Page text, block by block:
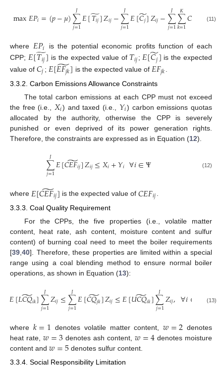
max𝐸𝑃𝑖=(𝑝−𝜇)∑
𝑗=1
𝐽 𝐸[𝑇𝑖𝑗
̃]𝑍𝑖𝑗−∑
𝑗=1
𝐽 𝐸[𝐶𝑗
̃]𝑍𝑖𝑗−∑
𝑗=1
𝐽 ∑
𝑘=1
𝐾𝐶𝑇 [𝐸𝐹
̃
(11)
where 𝐸𝑃𝑖
is the potential economic profits function of each
CPP; 𝐸[𝑇𝑖𝑗
̃] is the expected value of 𝑇𝑖𝑗;𝐸[𝐶𝑗
̃] is the expected
value of 𝐶𝑗 ; 𝐸[𝐸𝐹𝑗𝑘
̃] is the expected value of 𝐸𝐹𝑗𝑘
3.3.2. Carbon Emissions Allowance Constraints
The total carbon emissions at each CPP must not exceed
the free (i.e., 𝑋𝑖) and taxed (i.e., 𝑌𝑖) carbon emissions quotas
allocated by the authority, otherwise the CPP is severely
punished or even deprived of its power generation rights.
Therefore, the constraints are expressed as in Equation (12).
∑
𝑗=1
𝐽 𝐸[𝐶𝐸𝐹𝑖𝑗
̃]𝑍𝑖𝑗≤𝑋𝑖+𝑌𝑖 ∀𝑖∈Ψ (12)
where 𝐸[𝐶𝐸𝐹𝑖𝑗
̃] is the expected value of𝐶𝐸𝐹𝑖𝑗.
3.3.3. Coal Quality Requirement
For the CPPs, the five properties (i.e., volatile matter
content, heat rate, ash content, moisture content and sulfur
content) of burning coal need to meet the boiler requirements
[39,40]. Therefore, these properties are limited within a special
range using a coal blending method to ensure normal boiler
operations, as shown in Equation (13):
𝐸[𝐿𝐶𝑄𝑖𝑘
̃]∑
𝑗=1
𝐽 𝑍𝑖𝑗≤∑
𝑗=1
𝐽 𝐸[𝐶𝑄𝑗𝑘
̃]𝑍𝑖𝑗≤𝐸[𝑈𝐶𝑄𝑖𝑘
̃]∑
𝑗=1
𝐽 𝑍𝑖𝑗, ∀𝑖∈ ∀𝑘
(13)
where 𝑘=1 denotes volatile matter content,𝑤=2 denotes
heat rate, 𝑤=3 denotes ash content, 𝑤=4 denotes moisture
content and 𝑤=5 denotes sulfur content.
3.3.4. Social Responsibility Limitation